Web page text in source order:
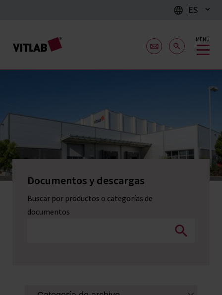
ES
MENÚ
Documentos y descargas
Buscar por productos o categorías de
documentos